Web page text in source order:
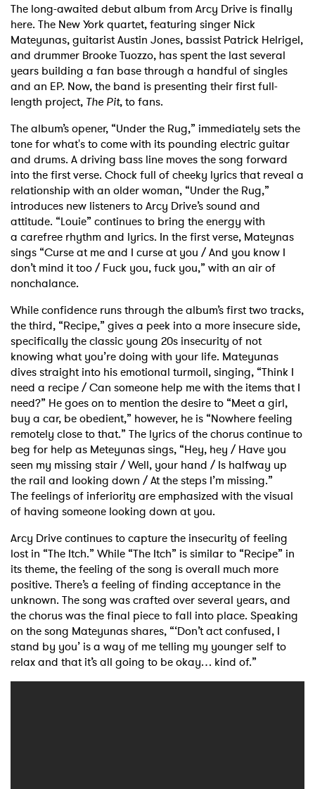
The long-awaited debut album from Arcy Drive is finally
here. The New York quartet, featuring singer Nick
Mateyunas, guitarist Austin Jones, bassist Patrick Helrigel,
and drummer BrookeTuozzo, has spent the last several
years building a fan base through a handful of singles
and an EP. Now, the band is presenting their first full-
length project, The Pit, to fans.
The album’s opener, “Under the Rug,” immediately sets the
tone for what's to come with its pounding electric guitar
and drums. A driving bass line moves the song forward
into the first verse. Chockfull of cheeky lyrics that reveal a
relationship with an older woman, “Under the Rug,”
introduces new listeners to Arcy Drive’s sound and
attitude. “Louie” continues to bring the energy with
a carefree rhythm and lyrics. In the first verse, Mateynas
sings “Curse at me and I curse at you /And you know I
don’t mind it too / Fuck you, fuck you,” with an air of
nonchalance.
While confidence runs through the album’s first two tracks,
the third, “Recipe,” gives a peek intoa more insecure side,
specifically the classic young 20s insecurity of not
knowing what you’redoing with your life. Mateyunas
dives straight into his emotional turmoil, singing, “Think I
need a recipe /Can someone help me with the items that I
need?” He goes on to mention the desire to “Meet a girl,
buy a car, be obedient,” however, he is “Nowhere feeling
remotely close to that.” The lyricsof the chorus continue to
beg for help as Meteyunas sings, “Hey, hey / Have you
seen my missing stair / Well, your hand / Is halfway up
the rail and looking down / At the steps I’m missing.”
Thefeelings of inferiority are emphasized with the visual
of having someone looking down at you.
Arcy Drive continues to capture the insecurity of feeling
lost in “The Itch.” While “The Itch” issimilar to “Recipe” in
its theme, the feeling of the song is overall much more
positive. There’s a feeling of finding acceptance in the
unknown. The song was crafted over several years, and
the chorus was the final piece to fall into place. Speaking
on the song Mateyunasshares, “‘Don’t act confused, I
stand by you’ is a way of me telling my younger self to
relax and that it’s all going to be okay… kind of.”